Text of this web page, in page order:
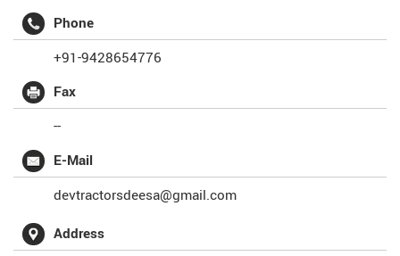
Phone
+91-9428654776
Fax
--
E-Mail
devtractorsdeesa@gmail.com
Address